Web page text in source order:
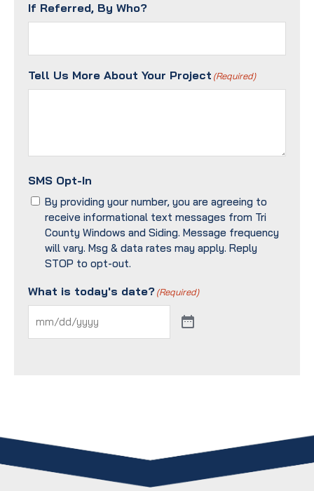
If Referred, By Who?
Tell Us More About Your Project (Required)
SMS Opt-In
By providing your number, you are agreeing to
receive informational text messages from Tri
County Windows and Siding. Message frequency
will vary. Msg & data rates may apply. Reply
STOP to opt-out.
What is today's date?(Required)